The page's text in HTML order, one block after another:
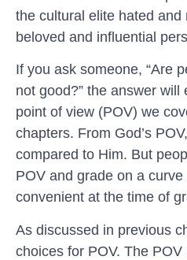
the cultural elite hated and
beloved and influential
If you ask someone, “Are
not good?” the answer will
point of view (POV) we
chapters. From God’s
compared to Him. But
POV and grade on a
convenient at the time of
As discussed in previous
choices for POV. The